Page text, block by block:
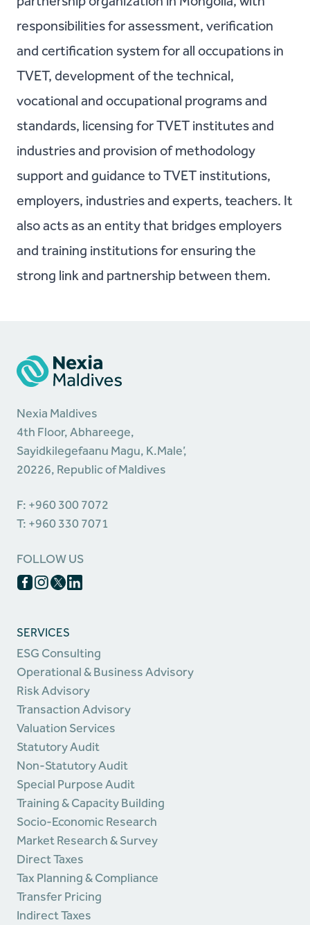
responsibilities for assessment, verification
and certification system for all occupations in
TVET, development of the technical,
vocational and occupational programs and
standards, licensing for TVET institutes and
industries and provision of methodology
support and guidance to TVET institutions,
employers, industries and experts, teachers. It
also acts as an entity that bridges employers
and training institutions for ensuring the
strong link and partnership between them.
Nexia Maldives
4th Floor, Abhareege,
Sayidkilegefaanu Magu, K.Male’,
20226, Republic of Maldives
F: +960 300 7072
T: +960 330 7071
FOLLOW US
SERVICES
ESG Consulting
Operational & Business Advisory
Risk Advisory
Transaction Advisory
Valuation Services
Statutory Audit
Non-Statutory Audit
Special Purpose Audit
Training & Capacity Building
Socio-Economic Research
Market Research & Survey
Direct Taxes
Tax Planning & Compliance
Transfer Pricing
Indirect Taxes